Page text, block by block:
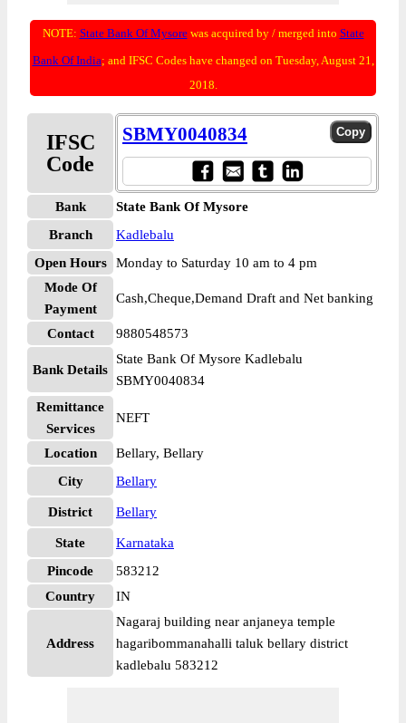
NOTE: State Bank Of Mysorewas acquired by / merged into State
Bank Of India; and IFSC Codes have changed on Tuesday, August 21,
2018.
IFSC
Code
SBMY0040834
Bank
State Bank Of Mysore
Branch
Kadlebalu
Open Hours
Monday to Saturday 10 am to 4 pm
Mode Of
Payment
Cash,Cheque,Demand Draft and Net banking
Contact 9880548573
Bank Details
State Bank Of Mysore Kadlebalu
SBMY0040834
Remittance
Services
NEFT
Location
Bellary, Bellary
City
Bellary
District Bellary
State
Karnataka
Pincode
583212
Country
IN
Address
Nagaraj building near anjaneya temple
hagaribommanahalli taluk bellary district
kadlebalu 583212